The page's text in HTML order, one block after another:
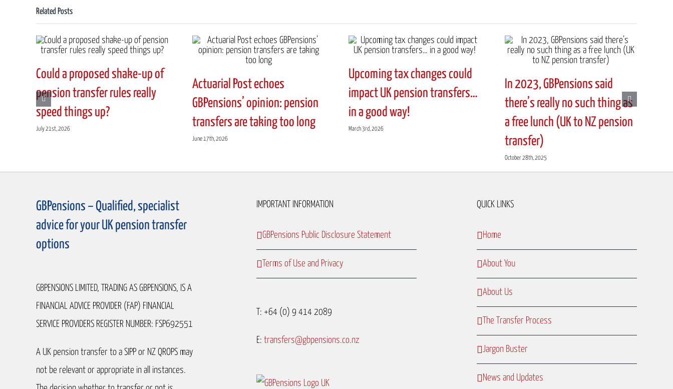
Related Posts
Could a proposed shake-up of
pension transfer rules really
speed things up?
July 21st, 2026
Actuarial Post echoes
GBPensions’ opinion: pension
transfers are taking too long
June 17th, 2026
Upcoming tax changes could
impact UK pension transfers…
in a good way!
March 3rd, 2026
In 2023, GBPensions said
there’s really no such thing as
a free lunch (UK to NZ pension
transfer)
October 28th, 2025
GBPensions – Qualified, specialist
advice for your UK pension transfer
options
GBPENSIONS LIMITED, TRADING AS GBPENSIONS, IS A
FINANCIAL ADVICE PROVIDER (FAP) FINANCIAL
SERVICE PROVIDERS REGISTER NUMBER: FSP692551
A UK pension transfer to a SIPP or NZ QROPS may
not be relevant or appropriate in all instances.
IMPORTANT INFORMATION
GBPensions Public Disclosure Statement
Terms of Use and Privacy
T: +64 (0) 9 414 2089
E: transfers@gbpensions.co.nz
QUICK LINKS
Home
About You
About Us
The Transfer Process
Jargon Buster
News and Updates